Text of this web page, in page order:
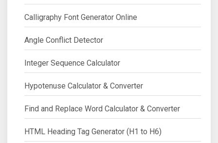
Calligraphy Font Generator Online
Angle Conflict Detector
Integer Sequence Calculator
Hypotenuse Calculator & Converter
Find and Replace Word Calculator & Converter
HTML Heading Tag Generator (H1 to H6)